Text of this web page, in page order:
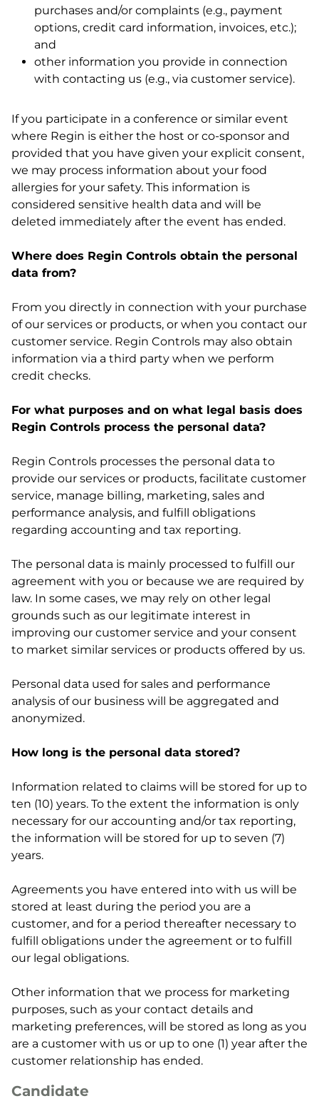
purchases and/or complaints (e.g., payment
options, credit card information, invoices, etc.);
and
other information you provide in connection
with contacting us (e.g., via customer service).
If you participate in a conference or similar event
where Regin is either the host or co-sponsor and
provided that you have given your explicit consent,
we may process information about your food
allergies for your safety. This information is
considered sensitive health data and will be
deleted immediately after the event has ended.
Where does Regin Controls obtain the personal
data from?
From you directly in connection with your purchase
of our services or products, or when you contact our
customer service. Regin Controls may also obtain
information via a third party when we perform
credit checks.
For what purposes and on what legal basis does
Regin Controls process the personal data?
Regin Controls processes the personal data to
provide our services or products, facilitate customer
service, manage billing, marketing, sales and
performance analysis, and fulfill obligations
regarding accounting and tax reporting.
The personal data is mainly processed to fulfill our
agreement with you or because we are required by
law. In some cases, we may rely on other legal
grounds such as our legitimate interest in
improving our customer service and your consent
to market similar services or products offered by us.
Personal data used for sales and performance
analysis of our business will be aggregated and
anonymized.
How long is the personal data stored?
Information related to claims will be stored for up to
ten (10) years. To the extent the information is only
necessary for our accounting and/or tax reporting,
the information will be stored for up to seven (7)
years.
Agreements you have entered into with us will be
stored at least during the period you are a
customer, and for a period thereafter necessary to
fulfill obligations under the agreement or to fulfill
our legal obligations.
Other information that we process for marketing
purposes, such as your contact details and
marketing preferences, will be stored as long as you
are a customer with us or up to one (1) year after the
customer relationship has ended.
Candidate